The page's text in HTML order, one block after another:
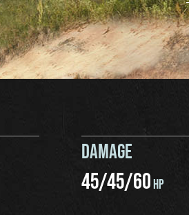
DAMAGE
45/45/60HP